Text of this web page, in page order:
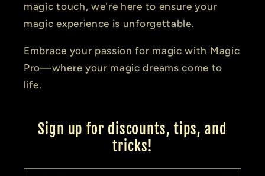
magic touch, we're here to ensure your
magic experience is unforgettable.
Embrace your passion for magic with Magic
Pro—where your magic dreams come to
life.
Sign up for discounts, tips, and
tricks!